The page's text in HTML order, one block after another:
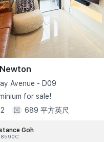
Avenue - D09
for sale!
2 689 平方英尺
Goh